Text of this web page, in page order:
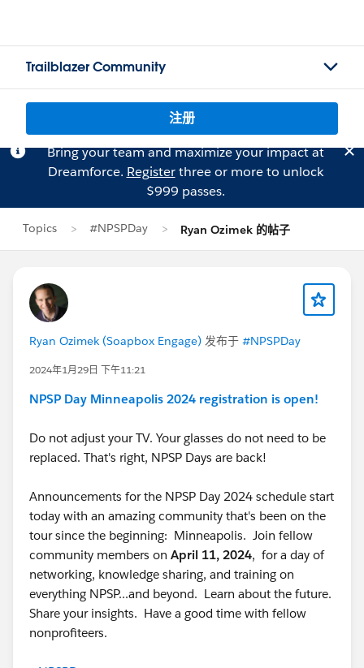
Trailblazer Community
注册
Bring your team and maximize your impact at
Dreamforce. Registerthree or more to unlock
$999 passes.
Topics #NPSPDay Ryan Ozimek 的帖子
Ryan Ozimek (Soapbox Engage) 发布于 #NPSPDay
2024年1月29日 下午11:21
NPSP Day Minneapolis 2024 registration is open!
Do not adjust your TV. Your glasses do not need to be
replaced. That's right, NPSP Days are back!
Announcements for the NPSP Day 2024 schedule start
today with an amazing community that's been on the
tour since the beginning: Minneapolis. Join fellow
community members on April 11, 2024, for a day of
networking, knowledge sharing, and training on
everything NPSP...and beyond. Learn about the future.
Share your insights. Have a good time with fellow
nonprofiteers.